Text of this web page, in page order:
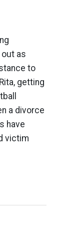
as
to
getting
a divorce
have
victim